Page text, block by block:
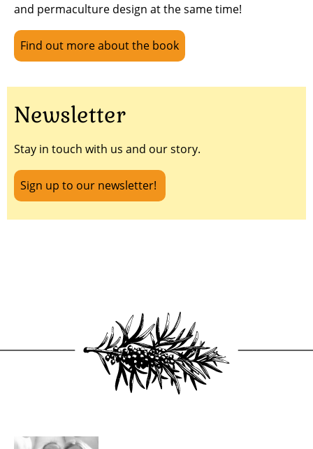
and permaculture design at the same time!
Find out more about the book
Newsletter
Stay in touch with us and our story.
Sign up to our newsletter!